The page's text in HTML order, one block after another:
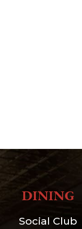
DINING
Social Club